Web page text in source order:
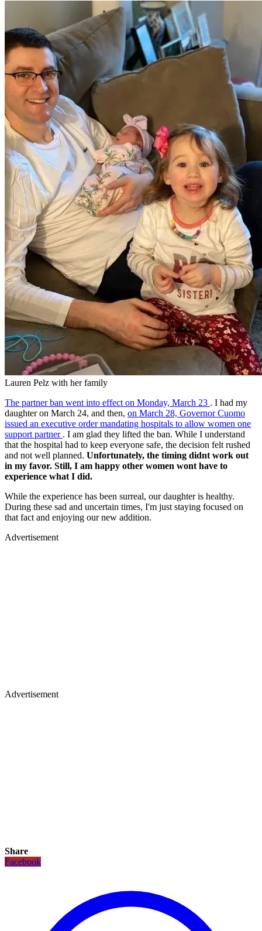
Lauren Pelz with her family
The partner ban went into effect on Monday, March 23 . I had my
daughter on March 24, and then, on March 28, Governor Cuomo
issued an executive order mandating hospitals to allow women one
support partner . I am glad they lifted the ban. While I understand
that the hospital had to keep everyone safe, the decision felt rushed
and not well planned. Unfortunately, the timing didnt work out
in my favor. Still, I am happy other women wont have to
experience what I did.
While the experience has been surreal, our daughter is healthy.
During these sad and uncertain times, I'm just staying focused on
that fact and enjoying our new addition.
Advertisement
Advertisement
Share
Facebook